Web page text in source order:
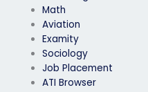
Math
Aviation
Examity
Sociology
Job Placement
ATI Browser